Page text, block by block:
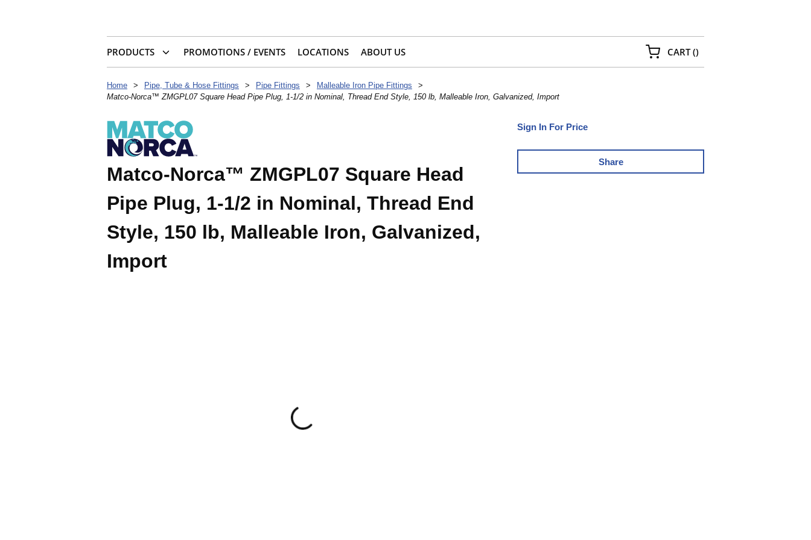
PRODUCTS PROMOTIONS / EVENTS LOCATIONS ABOUT US CART(){0} ITEMS IN CART
Home > Pipe, Tube & Hose Fittings > Pipe Fittings > Malleable Iron Pipe Fittings
>
Matco-Norca™ ZMGPL07 Square Head Pipe Plug, 1-1/2 in Nominal, Thread End Style, 150 lb, Malleable Iron, Galvanized, Import
Sign In For Price
Share
Matco-Norca™ ZMGPL07 Square Head
Pipe Plug, 1-1/2 in Nominal, Thread End
Style, 150 lb, Malleable Iron, Galvanized,
Import